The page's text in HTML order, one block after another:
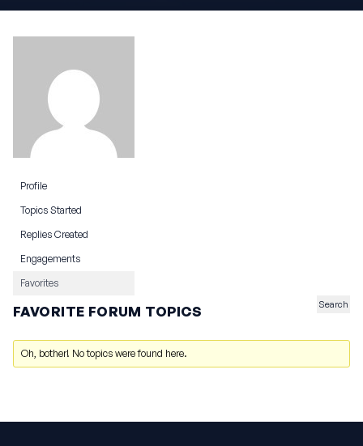
Profile
Topics Started
Replies Created
Engagements
Favorites
FAVORITE FORUM TOPICS
Oh, bother! No topics were found here.